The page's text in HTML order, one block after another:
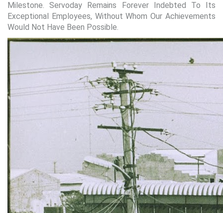
Milestone. Servoday Remains Forever Indebted To Its
Exceptional Employees, Without Whom Our Achievements
Would Not Have Been Possible.